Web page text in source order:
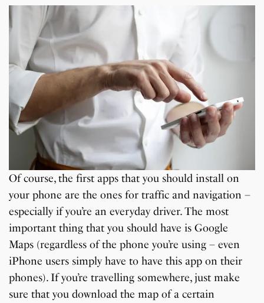
Of course, the first apps that you should install on
your phone are the ones for traffic and navigation –
especially if you’re an everyday driver. The most
important thing that you should have is Google
Maps (regardless of the phone you’re using – even
iPhone users simply have to have this app on their
phones). If you’re travelling somewhere, just make
sure that you download the map of a certain